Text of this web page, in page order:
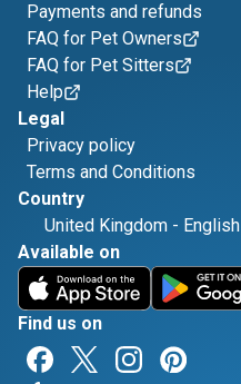
Payments and refunds
FAQ for Pet Owners
FAQ for Pet Sitters
Help
Legal
Privacy policy
Terms and Conditions
Country
United Kingdom - English
Available on
Find us on